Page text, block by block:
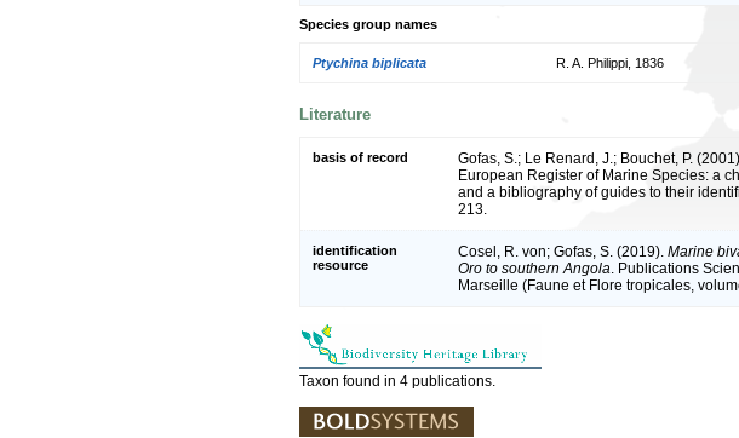
Species group names
Ptychina biplicata R. A. Philippi, 1836
Literature
basis of record
Gofas, S.; Le Renard, J.; Bouchet, P.
European Register of Marine Species: a
and a bibliography of guides to their
213.
identification
resource
Cosel, R. von; Gofas, S. (2019). Marine
Oro to southern Angola . Publications
Marseille (Faune et Flore tropicales,
Taxon found in 4 publications.